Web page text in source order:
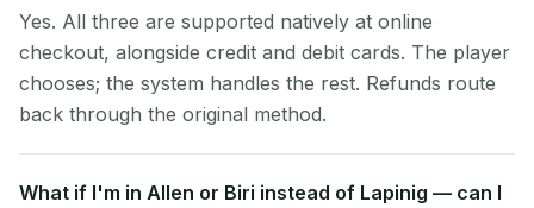
Yes. All three are supported natively at online
checkout, alongside credit and debit cards. The player
chooses; the system handles the rest. Refunds route
back through the original method.
What if I'm in Allen or Biri instead of Lapinig — can I